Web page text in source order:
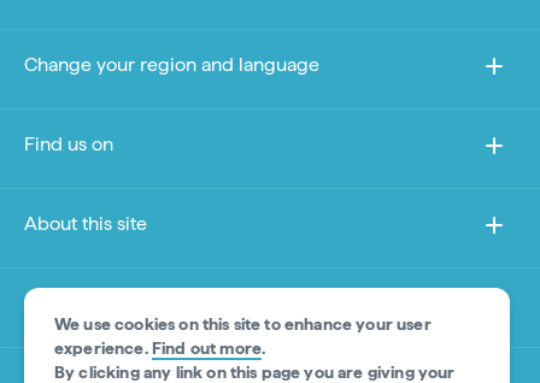
We use cookies on this site to enhance your user
experience.Find out more.
By clicking any link on this page you are giving your
Change your region and language
Find us on
About this site
Other sites